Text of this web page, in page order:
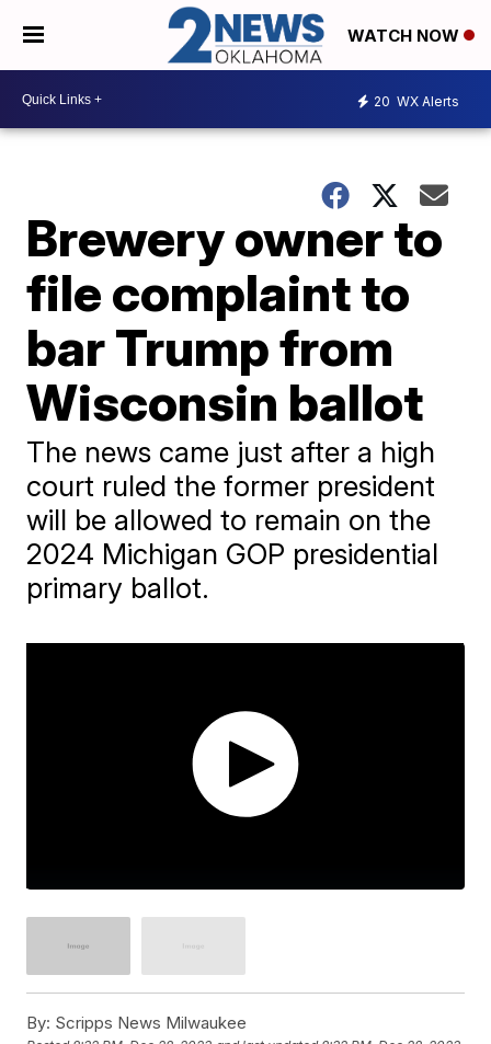
WATCH NOW
20 WX Alerts
Brewery owner to
file complaint to
bar Trump from
Wisconsin ballot
The news came just after a high
court ruled the former president
will be allowed to remain on the
2024 Michigan GOP presidential
primary ballot.
By: Scripps News Milwaukee